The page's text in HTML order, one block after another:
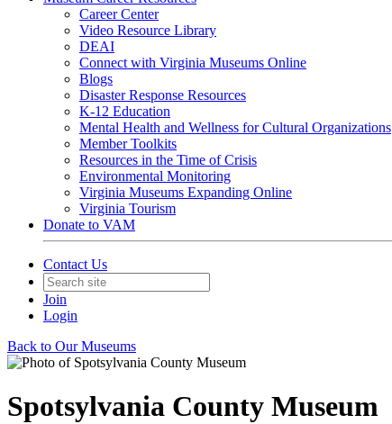
Career Center
Video Resource Library
DEAI
Connect with Virginia Museums Online
Blogs
Disaster Response Resources
K-12 Education
Mental Health and Wellness for Cultural Organizations
Member Toolkits
Resources in the Time of Crisis
Environmental Monitoring
Virginia Museums Expanding Online
Virginia Tourism
Donate to VAM
Contact Us
Join
Login
Back to Our Museums
Spotsylvania County Museum